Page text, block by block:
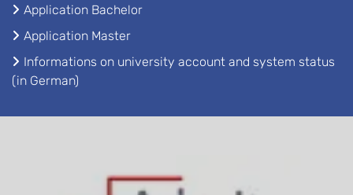
Application Bachelor
Application Master
Informations on university account and system status
(in German)